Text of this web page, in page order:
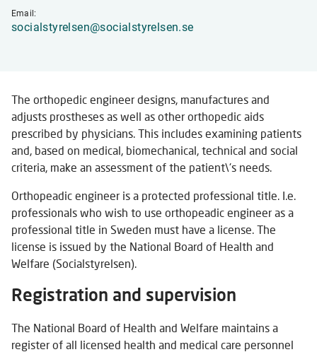
Email:
socialstyrelsen@socialstyrelsen.se
The orthopedic engineer designs, manufactures and
adjusts prostheses as well as other orthopedic aids
prescribed by physicians. This includes examining patients
and, based on medical, biomechanical, technical and social
criteria, make an assessment of the patient\'s needs.
Orthopeadic engineer is a protected professional title. I.e.
professionals who wish to use orthopeadic engineer as a
professional title in Sweden must have a license. The
license is issued by the National Board of Health and
Welfare (Socialstyrelsen).
Registration and supervision
The National Board of Health and Welfare maintains a
register of all licensed health and medical care personnel